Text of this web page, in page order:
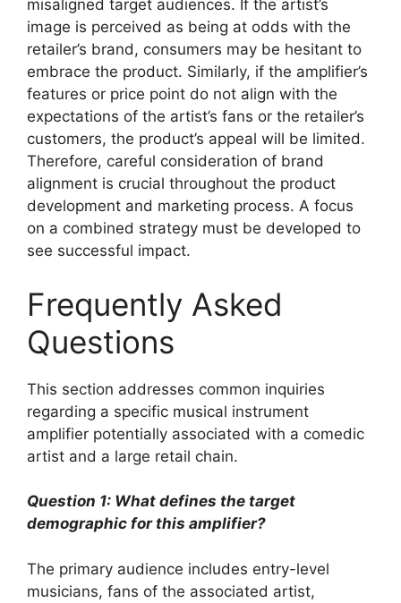
misaligned target audiences. If the artist’s
image is perceived as being at odds with the
retailer’s brand, consumers may be hesitant to
embrace the product. Similarly, if the amplifier’s
features or price point do not align with the
expectations of the artist’s fans or the retailer’s
customers, the product’s appeal will be limited.
Therefore, careful consideration of brand
alignment is crucial throughout the product
development and marketing process. A focus
on a combined strategy must be developed to
see successful impact.
Frequently Asked
Questions
This section addresses common inquiries
regarding a specific musical instrument
amplifier potentially associated with a comedic
artist and a large retail chain.
Question 1: What defines the target
demographic for this amplifier?
The primary audience includes entry-level
musicians, fans of the associated artist,